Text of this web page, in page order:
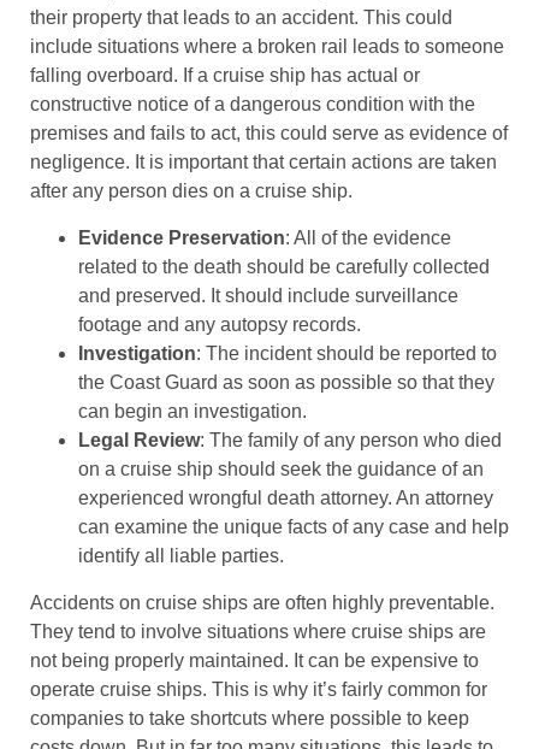
their property that leads to an accident. This could
include situations where a broken rail leads to someone
falling overboard. If a cruise ship has actual or
constructive notice of a dangerous condition with the
premises and fails to act, this could serve as evidence of
negligence. It is important that certain actions are taken
after any person dies on a cruise ship.
Evidence Preservation: All of the evidence
related to the death should be carefully collected
and preserved. It should include surveillance
footage and any autopsy records.
Investigation: The incident should be reported to
the Coast Guard as soon as possible so that they
can begin an investigation.
Legal Review: The family of any person who died
on a cruise ship should seek the guidance of an
experienced wrongful death attorney. An attorney
can examine the unique facts of any case and help
identify all liable parties.
Accidents on cruise ships are often highly preventable.
They tend to involve situations where cruise ships are
not being properly maintained. It can be expensive to
operate cruise ships. This is why it’s fairly common for
companies to take shortcuts where possible to keep